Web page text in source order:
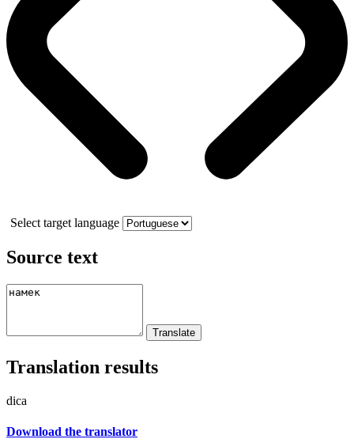
Select target language
Source text
Translation results
dica
Download the translator